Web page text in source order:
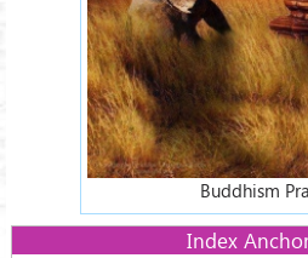
Buddhism
Index